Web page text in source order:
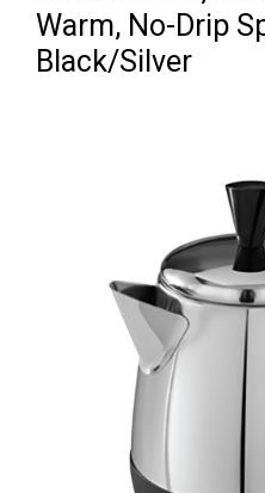
Warm, No-Drip
Black/Silver